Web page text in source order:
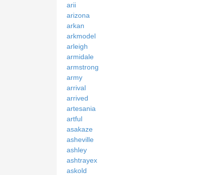
arii
arizona
arkan
arkmodel
arleigh
armidale
armstrong
army
arrival
arrived
artesania
artful
asakaze
asheville
ashley
ashtrayex
askold